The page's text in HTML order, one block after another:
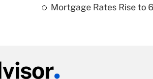
Mortgage Rates Rise to